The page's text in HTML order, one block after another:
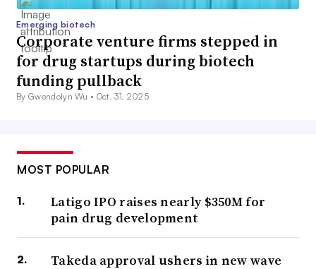
Emerging biotech
Corporate venture firms stepped in
for drug startups during biotech
funding pullback
By Gwendolyn Wu • Oct. 31, 2025
MOST POPULAR
Latigo IPO raises nearly $350M for
pain drug development
Takeda approval ushers in new wave